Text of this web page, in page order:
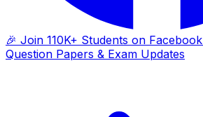
🎉 Join 110K+ Students on Facebook
Question Papers & Exam Updates